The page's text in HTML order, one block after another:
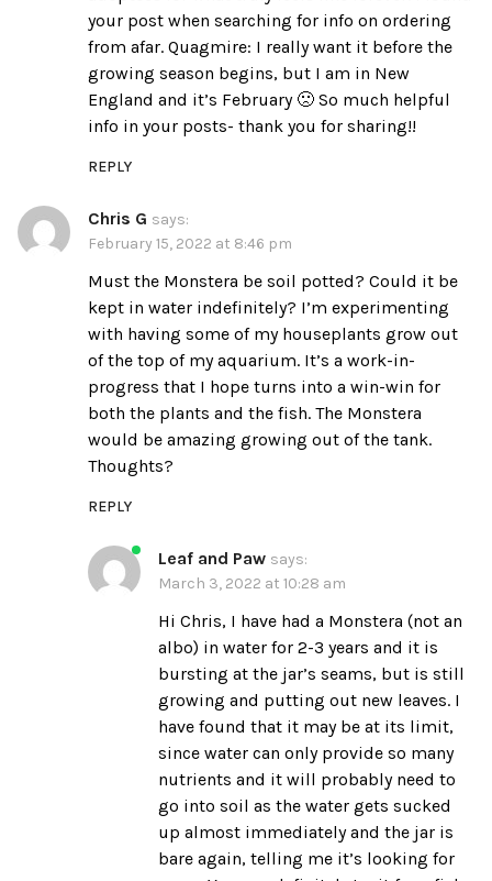
your post when searching for info on ordering
from afar. Quagmire: I really want it before the
growing season begins, but I am in New
England and it’s February 🙁 So much helpful
info in your posts- thank you for sharing!!
REPLY
Chris G says:
February 15, 2022 at 8:46 pm
Must the Monstera be soil potted? Could it be
kept in water indefinitely? I’m experimenting
with having some of my houseplants grow out
of the top of my aquarium. It’s a work-in-
progress that I hope turns into a win-win for
both the plants and the fish. The Monstera
would be amazing growing out of the tank.
Thoughts?
REPLY
Leaf and Paw says:
March 3, 2022 at 10:28 am
Hi Chris, I have had a Monstera (not an
albo) in water for 2-3 years and it is
bursting at the jar’s seams, but is still
growing and putting out new leaves. I
have found that it may be at its limit,
since water can only provide so many
nutrients and it will probably need to
go into soil as the water gets sucked
up almost immediately and the jar is
bare again, telling me it’s looking for